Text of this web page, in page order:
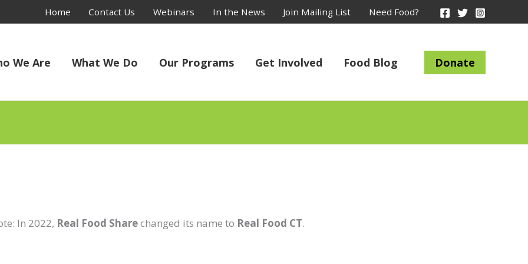
Home Contact Us Webinars In the News Join Mailing List Need Food?
We Are What We Do Our Programs Get Involved Food Blog Donate
In 2022, Real Food Sharechanged its name to Real Food CT.